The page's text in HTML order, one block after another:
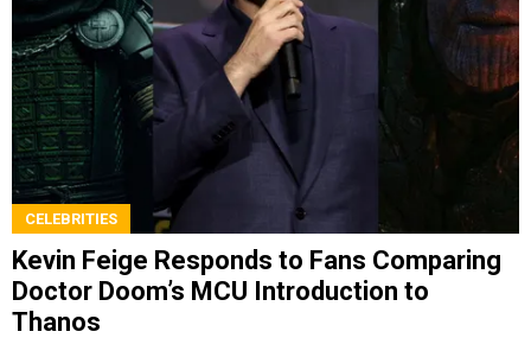
CELEBRITIES
Kevin Feige Responds to Fans Comparing
Doctor Doom’s MCU Introduction to
Thanos